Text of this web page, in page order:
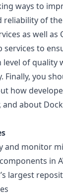
ways to
reliability of
as well as
services to
level of quality
Finally, you
how
and about
and monitor
in
largest